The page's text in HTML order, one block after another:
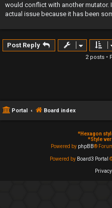
would conflict with another mutator.
actual issue because it has been
Post Reply
2 posts •
Portal Board index
*Hexagon
*Style
Powered by phpBB®
Powered by Board3 Portal
Privacy